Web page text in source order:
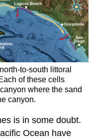
to-south littoral
of these cells
where the sand
canyon.
is in some doubt.
Ocean have